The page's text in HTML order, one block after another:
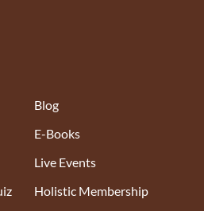
Blog
E-Books
Live Events
Holistic Membership